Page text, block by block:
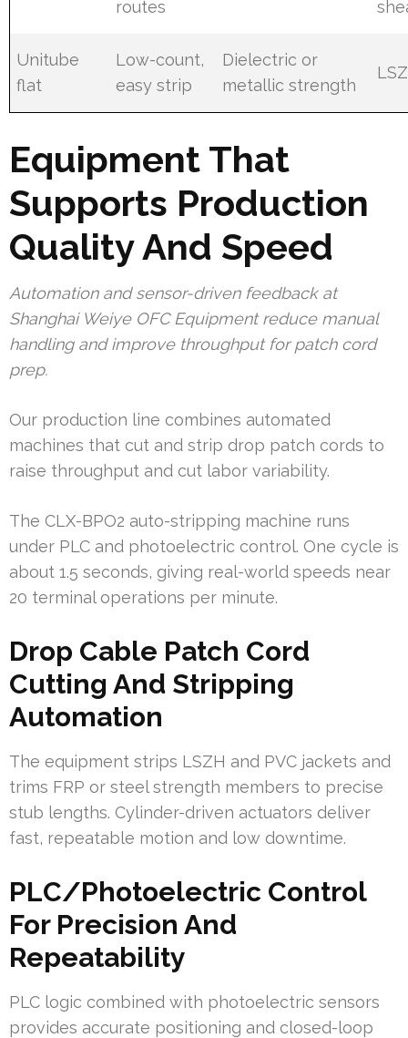
routes
Unitube
flat
Low-count,
easy strip
Dielectric or
metallic strength
Equipment That
Supports Production
Quality And Speed
Automation and sensor-driven feedback at
Shanghai Weiye OFC Equipment reduce manual
handling and improve throughput for patch cord
prep.
Our production line combines automated
machines that cut and strip drop patch cords to
raise throughput and cut labor variability.
The CLX-BPO2 auto-stripping machine runs
under PLC and photoelectric control. One cycle is
about 1.5 seconds, giving real-world speeds near
20 terminal operations per minute.
Drop Cable Patch Cord
Cutting And Stripping
Automation
The equipment strips LSZH and PVC jackets and
trims FRP or steel strength members to precise
stub lengths. Cylinder-driven actuators deliver
fast, repeatable motion and low downtime.
PLC/Photoelectric Control
For Precision And
Repeatability
PLC logic combined with photoelectric sensors
provides accurate positioning and closed-loop